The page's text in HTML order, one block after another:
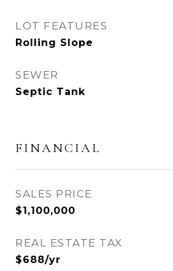
LOT FEATURES
Rolling Slope
SEWER
Septic Tank
FINANCIAL
SALES PRICE
$1,100,000
REAL ESTATE TAX
$688/yr